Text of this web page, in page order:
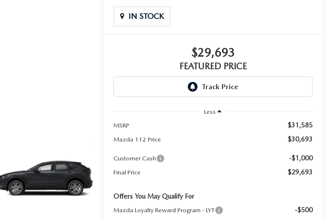
IN STOCK
$29,693
FEATURED PRICE
Less
MSRP
$31,585
Mazda 112 Price $30,693
Customer Cash -$1,000
Final Price $29,693
Offers You May Qualify For
Mazda Loyalty Reward Program - LYT -$500